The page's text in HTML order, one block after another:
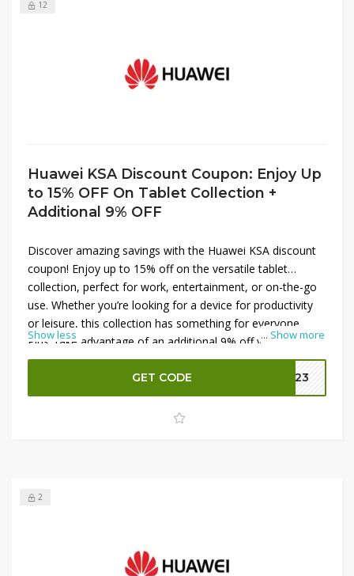
12
Huawei KSA Discount Coupon: Enjoy Up
to 15% OFF On Tablet Collection +
Additional 9% OFF
... Show more
Discover amazing savings with the Huawei KSA discount
coupon! Enjoy up to 15% off on the versatile tablet
collection, perfect for work, entertainment, or on-the-go
use. Whether you’re looking for a device for productivity
or leisure, this collection has something for everyone.
Plus, take advantage of an additional 9% off your
purchase at checkout for even more savings. Don’t miss
this opportunity to enhance your digital experience with
high-quality Huawei tablets at fantastic prices. Shop now
Show less
GET CODE B023
2